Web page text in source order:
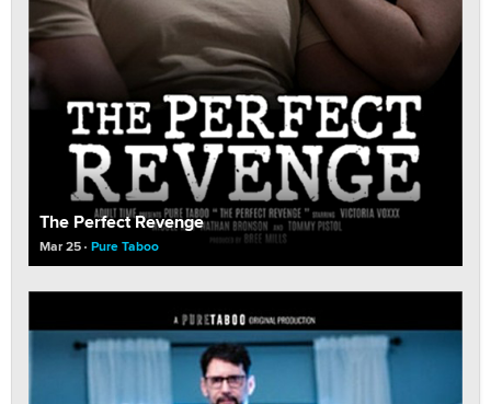
The Perfect Revenge
Mar 25 Pure Taboo